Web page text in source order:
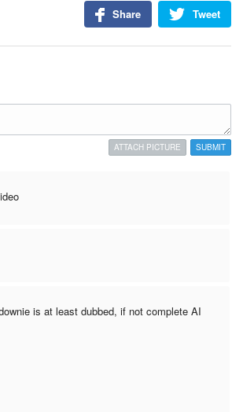
Tweet
Share
SUBMIT
ATTACH PICTURE
is at least dubbed, if not complete AI